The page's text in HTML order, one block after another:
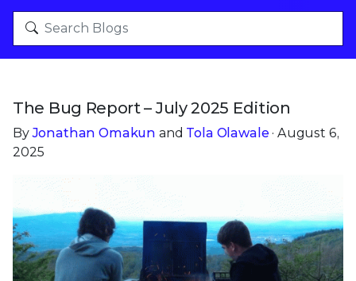
The Bug Report – July 2025 Edition
ByJonathan Omakun and Tola Olawale · August 6,
2025